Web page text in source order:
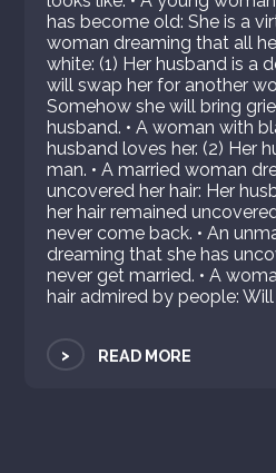
has become old: She is a
woman dreaming that all
white: (1) Her husband is a
will swap her for another
Somehow she will bring
husband. • A woman with
husband loves her. (2) Her
man. • A married woman
uncovered her hair: Her
her hair remained
never come back. • An
dreaming that she has
never get married. • A
hair admired by people:
> READ MORE